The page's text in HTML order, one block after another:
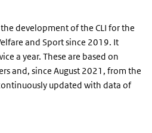
development of the CLI for the
and Sport since 2019. It
a year. These are based on
and, since August 2021, from the
updated with data of